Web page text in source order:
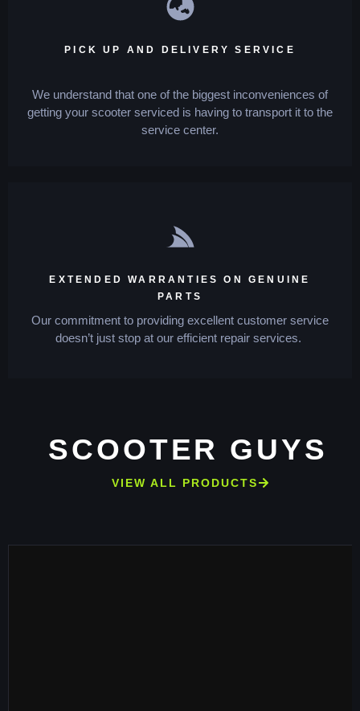
PICK UP AND DELIVERY SERVICE
We understand that one of the biggest inconveniences of
getting your scooter serviced is having to transport it to the
service center.
EXTENDED WARRANTIES ON GENUINE
PARTS
Our commitment to providing excellent customer service
doesn’t just stop at our efficient repair services.
SCOOTER GUYS
VIEW ALL PRODUCTS